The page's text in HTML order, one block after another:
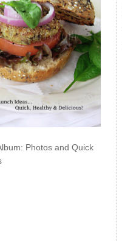
Photos and Quick